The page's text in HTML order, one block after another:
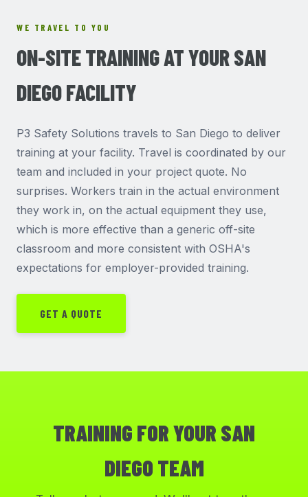
WE TRAVEL TO YOU
ON-SITE TRAINING AT YOUR SAN
DIEGO FACILITY
P3 Safety Solutions travels to San Diego to deliver
training at your facility. Travel is coordinated by our
team and included in your project quote. No
surprises. Workers train in the actual environment
they work in, on the actual equipment they use,
which is more effective than a generic off-site
classroom and more consistent with OSHA's
expectations for employer-provided training.
GET A QUOTE
TRAINING FOR YOUR SAN
DIEGO TEAM